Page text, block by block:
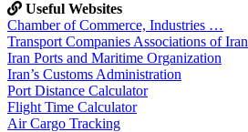
Useful Websites
Chamber of Commerce, Industries …
Transport Companies Associations of Iran
Iran Ports and Maritime Organization
Iran’s Customs Administration
Port Distance Calculator
Flight Time Calculator
Air Cargo Tracking